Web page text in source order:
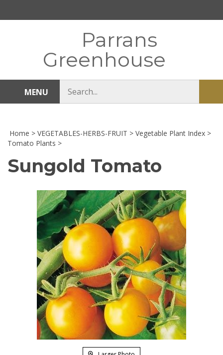
Parrans
Greenhouse
MENU
store
Home > VEGETABLES-HERBS-FRUIT > Vegetable Plant Index >
Tomato Plants >
Sungold Tomato